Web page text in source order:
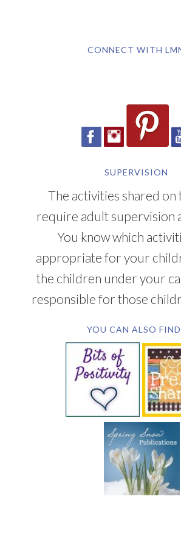
CONNECT WITH
SUPERVISION
The activities shared on
require adult supervision
You know which
appropriate for your
the children under your
responsible for those
YOU CAN ALSO